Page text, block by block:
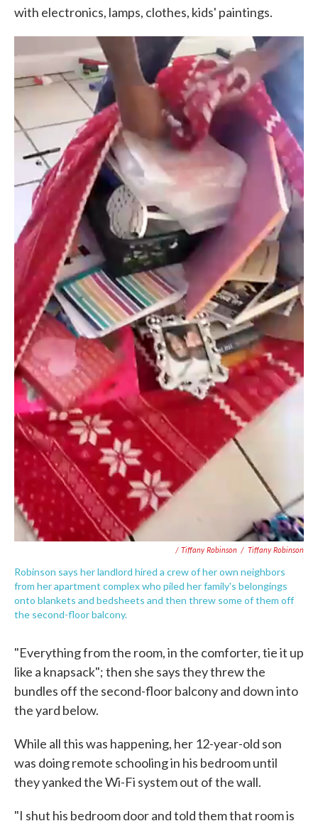
with electronics, lamps, clothes, kids' paintings.
/ Tiffany Robinson / Tiffany Robinson
Robinson says her landlord hired a crew of her own neighbors
from her apartment complex who piled her family's belongings
onto blankets and bedsheets and then threw some of them off
the second-floor balcony.
"Everything from the room, in the comforter, tie it up
like a knapsack"; then she says they threw the
bundles off the second-floor balcony and down into
the yard below.
While all this was happening, her 12-year-old son
was doing remote schooling in his bedroom until
they yanked the Wi-Fi system out of the wall.
"I shut his bedroom door and told them that room is